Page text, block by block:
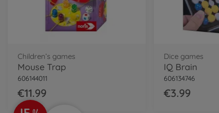
Children’s games
Mouse Trap
606144011
€11.99
Dice games
IQ Brain
606134746
€3.99